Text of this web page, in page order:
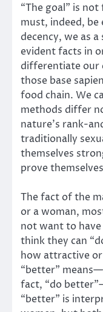
“The goal” is
must, indeed, be
decency, we as
evident facts in
differentiate our
those base
food chain. We
methods differ
nature’s rank-
traditionally
themselves
prove
The fact of the
or a woman,
not want to
think they can
how attractive
“better”
fact, “do
“better” is